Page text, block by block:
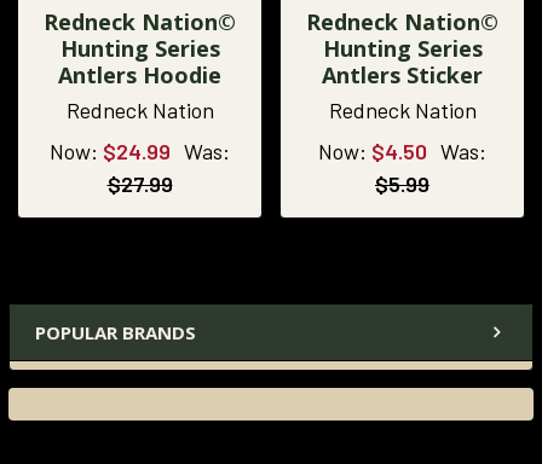
POPULAR BRANDS
Redneck Nation©
Hunting Series
Antlers Hoodie
Redneck Nation
Now: $24.99 Was:
$27.99
Redneck Nation©
Hunting Series
Antlers Sticker
Redneck Nation
Now: $4.50 Was:
$5.99